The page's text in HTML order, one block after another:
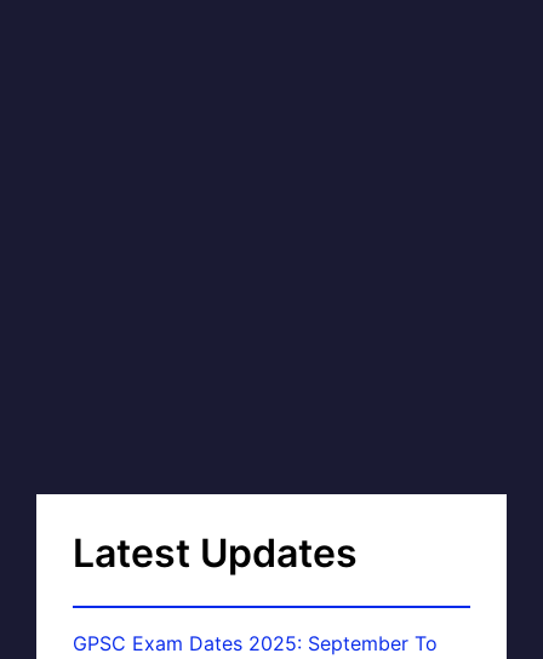
Latest Updates
GPSC Exam Dates 2025: September To